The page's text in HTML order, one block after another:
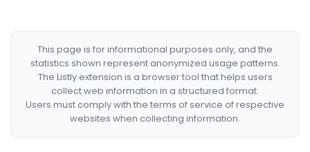
This page is for informational purposes only, and the
statistics shown represent anonymized usage patterns.
The Listly extension is a browser tool that helps users
collect web information in a structured format.
Users must comply with the terms of service of respective
websites when collecting information.